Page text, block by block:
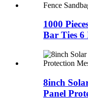
1000
Bar Ties 6
8inch
Panel